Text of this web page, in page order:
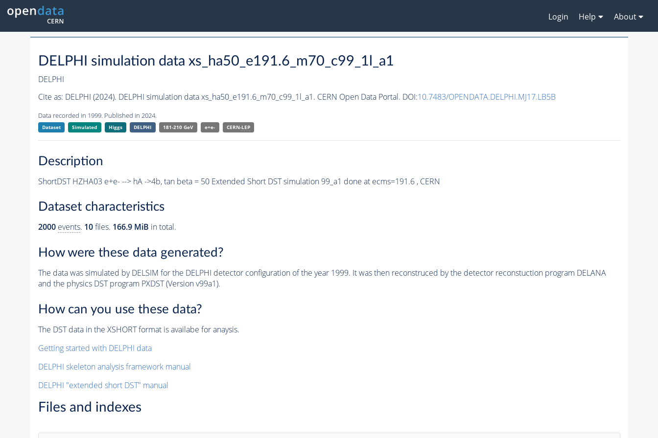
Login Help About
DELPHI simulation data xs_ha50_e191.6_m70_c99_1l_a1
DELPHI
Cite as: DELPHI (2024). DELPHI simulation data xs_ha50_e191.6_m70_c99_1l_a1. CERN Open Data Portal. DOI:10.7483/OPENDATA.DELPHI.MJ17.LB5B
Data recorded in 1999. Published in 2024.
Dataset Simulated Higgs DELPHI 181-210 GeV e+e- CERN-LEP
Description
ShortDST HZHA03 e+e- --> hA ->4b, tan beta = 50 Extended Short DST simulation 99_a1 done at ecms=191.6 , CERN
Dataset characteristics
2000 events. 10files. 166.9 MiB in total.
How were these data generated?
The data was simulated by DELSIM for the DELPHI detector configuration of the year 1999. It was then reconstruced by the detector reconstuction program DELANA
and the physics DST program PXDST (Version v99a1).
How can you use these data?
The DST data in the XSHORT format is availabe for anaysis.
Getting started with DELPHI data
DELPHI skeleton analysis framework manual
DELPHI "extended short DST" manual
Files and indexes